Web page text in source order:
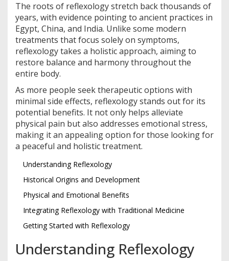
The roots of reflexology stretch back thousands of
years, with evidence pointing to ancient practices in
Egypt, China, and India. Unlike some modern
treatments that focus solely on symptoms,
reflexology takes a holistic approach, aiming to
restore balance and harmony throughout the
entire body.
As more people seek therapeutic options with
minimal side effects, reflexology stands out for its
potential benefits. It not only helps alleviate
physical pain but also addresses emotional stress,
making it an appealing option for those looking for
a peaceful and holistic treatment.
Understanding Reflexology
Historical Origins and Development
Physical and Emotional Benefits
Integrating Reflexology with Traditional Medicine
Getting Started with Reflexology
Understanding Reflexology